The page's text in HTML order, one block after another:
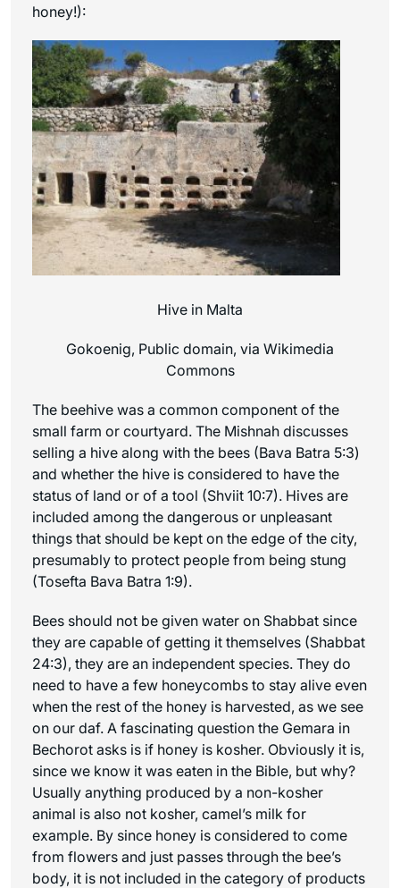
honey!):
Hive in Malta
Gokoenig, Public domain, via Wikimedia
Commons
The beehive was a common component of the
small farm or courtyard. The Mishnah discusses
selling a hive along with the bees (Bava Batra 5:3)
and whether the hive is considered to have the
status of land or of a tool (Shviit 10:7). Hives are
included among the dangerous or unpleasant
things that should be kept on the edge of the city,
presumably to protect people from being stung
(Tosefta Bava Batra 1:9).
Bees should not be given water on Shabbat since
they are capable of getting it themselves (Shabbat
24:3), they are an independent species. They do
need to have a few honeycombs to stay alive even
when the rest of the honey is harvested, as we see
on our daf. A fascinating question the Gemara in
Bechorot asks is if honey is kosher. Obviously it is,
since we know it was eaten in the Bible, but why?
Usually anything produced by a non-kosher
animal is also not kosher, camel’s milk for
example. By since honey is considered to come
from flowers and just passes through the bee’s
body, it is not included in the category of products